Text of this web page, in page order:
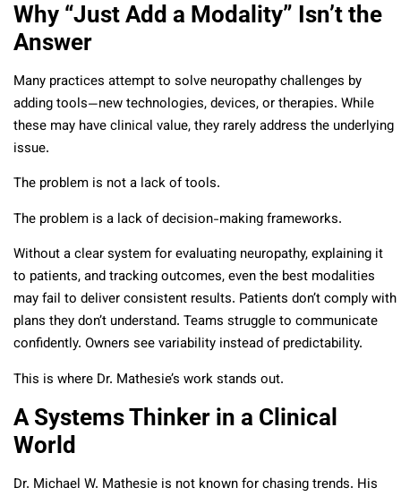
Why “Just Add a Modality” Isn’t the
Answer
Many practices attempt to solve neuropathy challenges by
adding tools—new technologies, devices, or therapies. While
these may have clinical value, they rarely address the underlying
issue.
The problem is not a lack of tools.
The problem is a lack of decision-making frameworks.
Without a clear system for evaluating neuropathy, explaining it
to patients, and tracking outcomes, even the best modalities
may fail to deliver consistent results. Patients don’t comply with
plans they don’t understand. Teams struggle to communicate
confidently. Owners see variability instead of predictability.
This is where Dr. Mathesie’s work stands out.
A Systems Thinker in a Clinical
World
Dr. Michael W. Mathesie is not known for chasing trends. His